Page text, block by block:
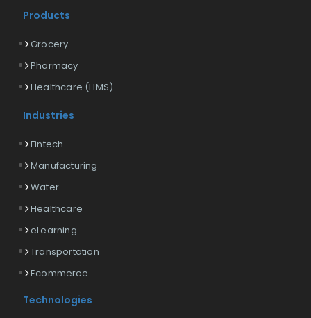
Products
Grocery
Pharmacy
Healthcare (HMS)
Industries
Fintech
Manufacturing
Water
Healthcare
eLearning
Transportation
Ecommerce
Technologies